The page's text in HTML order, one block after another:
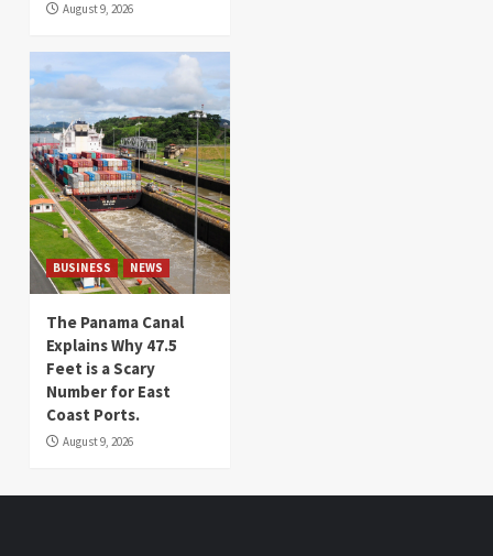
August 9, 2026
BUSINESS NEWS
The Panama Canal
Explains Why 47.5
Feet is a Scary
Number for East
Coast Ports.
August 9, 2026